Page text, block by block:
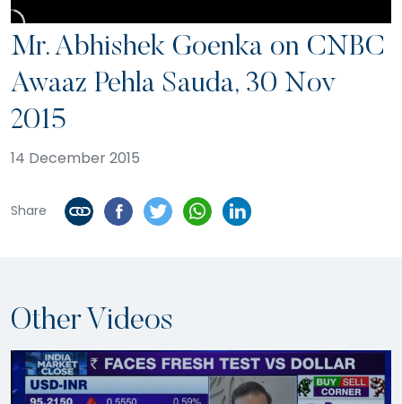
Mr. Abhishek Goenka on CNBC
Awaaz Pehla Sauda, 30 Nov
2015
14 December 2015
Share
Other Videos